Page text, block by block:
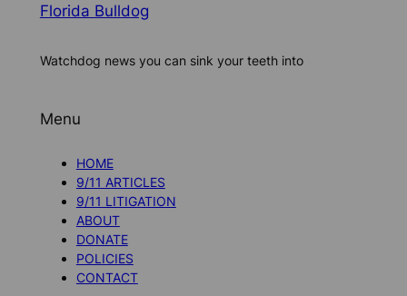
Florida Bulldog
Watchdog news you can sink your teeth into
Menu
HOME
9/11 ARTICLES
9/11 LITIGATION
ABOUT
DONATE
POLICIES
CONTACT